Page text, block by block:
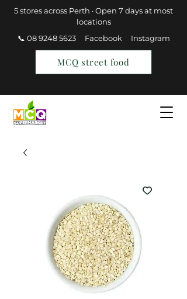
5 stores across Perth · Open 7 days at most
locations
📞 08 9248 5623
Facebook Instagram
MCQ street food
Find a Store